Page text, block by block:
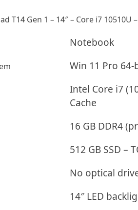
T14 Gen 1 – 14″ – Core i7 10510U
Notebook
Win 11 Pro
Intel Core i7
Cache
16 GB DDR4
512 GB SSD –
No optical
14″ LED